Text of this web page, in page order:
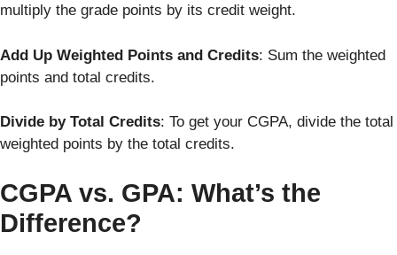
multiply the grade points by its credit weight.
Add Up Weighted Points and Credits: Sum the weighted
points and total credits.
Divide by Total Credits: To get your CGPA, divide the total
weighted points by the total credits.
CGPA vs. GPA: What’s the
Difference?